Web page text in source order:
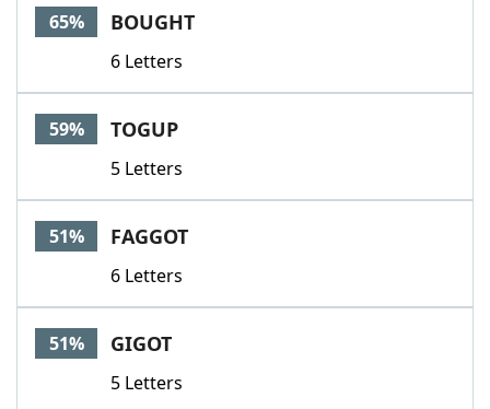
65% BOUGHT
6 Letters
59% TOGUP
5 Letters
51% FAGGOT
6 Letters
51% GIGOT
5 Letters